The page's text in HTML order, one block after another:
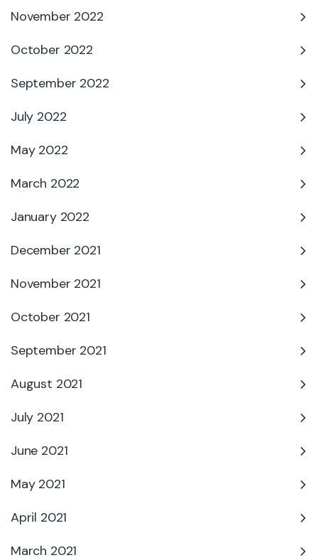
November 2022
October 2022
September 2022
July 2022
May 2022
March 2022
January 2022
December 2021
November 2021
October 2021
September 2021
August 2021
July 2021
June 2021
May 2021
April 2021
March 2021